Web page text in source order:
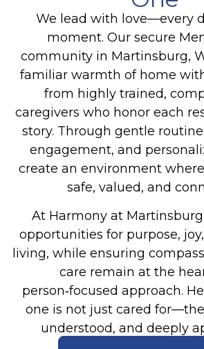
We lead with love—every
moment. Our secure
community in Martinsburg,
familiar warmth of home
from highly trained,
caregivers who honor each
story. Through gentle
engagement, and
create an environment
safe, valued, and
At Harmony at
opportunities for purpose,
living, while ensuring
care remain at the
person‑focused approach.
one is not just cared
understood, and deeply